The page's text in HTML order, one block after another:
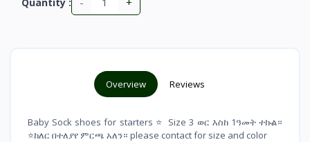
Overview Reviews
Baby Sock shoes for starters ⭐ Size 3 ወር እስከ 1ዓመት ተኩል።
⭐ከለር በተለያየ ምርጫ አለን። please contact for size and color